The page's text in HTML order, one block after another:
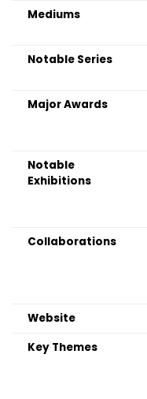
Mediums
Notable Series
Major Awards
Notable
Exhibitions
Collaborations
Website
Key Themes